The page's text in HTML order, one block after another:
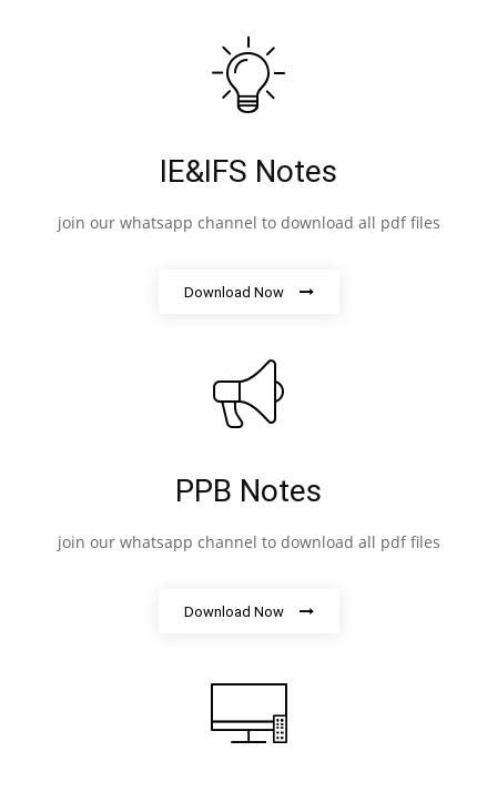
IE&IFS Notes
join our whatsapp channel to download all pdf files
Download Now
PPB Notes
join our whatsapp channel to download all pdf files
Download Now